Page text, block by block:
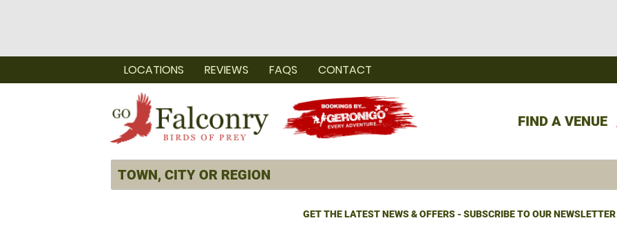
FIND A VENUE
LOCATIONS REVIEWS FAQS CONTACT
GET THE LATEST NEWS & OFFERS - SUBSCRIBE TO OUR NEWSLETTER